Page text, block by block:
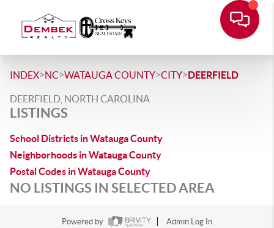
INDEX>NC>WATAUGA COUNTY>CITY>DEERFIELD
DEERFIELD, NORTH CAROLINA
LISTINGS
School Districts in Watauga County
Neighborhoods in Watauga County
Postal Codes in Watauga County
NO LISTINGS IN SELECTED AREA
Powered by
Admin Log In